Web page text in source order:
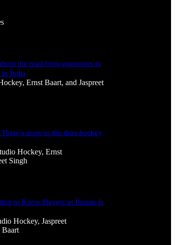
the road from grassroots to
in India
, Ernst Baart, and Jaspreet
more to life than hockey,
Hockey, Ernst
Singh
to Know Players as People Is
Hockey, Jaspreet
Baart